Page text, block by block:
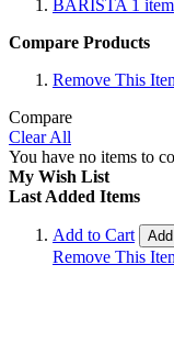
BARISTA 1 item
Compare Products
Remove This
Compare
Clear All
You have no items to
My Wish List
Last Added Items
Add to Cart
Remove This